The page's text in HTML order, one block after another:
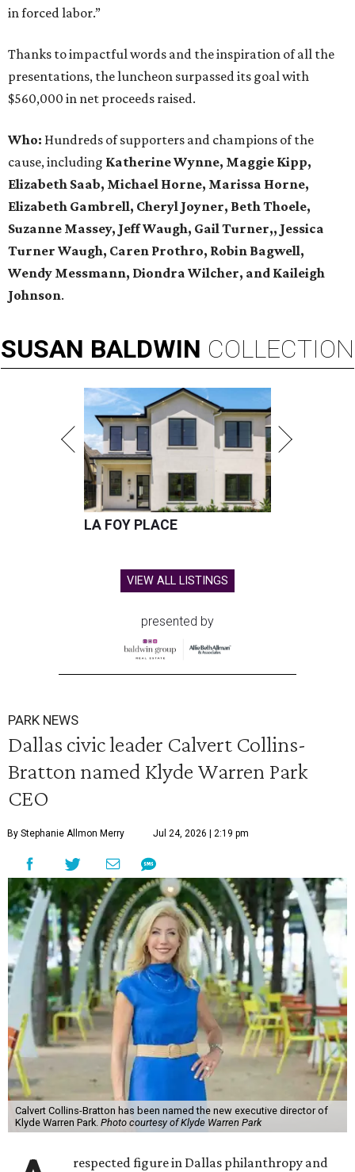
in forced labor.”
Thanks to impactful words and the inspiration of all the
presentations, the luncheon surpassed its goal with
$560,000 in net proceeds raised.
Who: Hundreds of supporters and champions of the
cause, including Katherine Wynne, Maggie Kipp,
Elizabeth Saab, Michael Horne, Marissa Horne,
Elizabeth Gambrell, Cheryl Joyner, Beth Thoele,
Suzanne Massey, Jeff Waugh, Gail Turner,, Jessica
Turner Waugh, Caren Prothro, Robin Bagwell,
Wendy Messmann, Diondra Wilcher, and Kaileigh
Johnson.
SUSAN BALDWIN COLLECTION
LA FOY PLACE
VIEW ALL LISTINGS
presented by
PARK NEWS
Dallas civic leader Calvert Collins-
Bratton named Klyde Warren Park
CEO
By Stephanie Allmon Merry Jul 24, 2026 | 2:19 pm
Calvert Collins-Bratton has been named the new executive director of
Klyde Warren Park. Photo courtesy of Klyde Warren Park
respected figure in Dallas philanthropy and